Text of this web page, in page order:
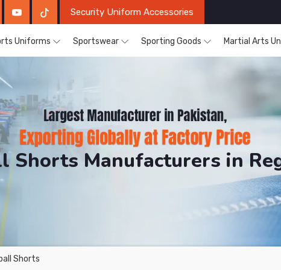
Security Uniform Accessories
Uniforms Sportswear Sporting Goods Martial Arts
Shorts Manufacturers in
Sports. The Factory is Based in Pakistan But
Shorts